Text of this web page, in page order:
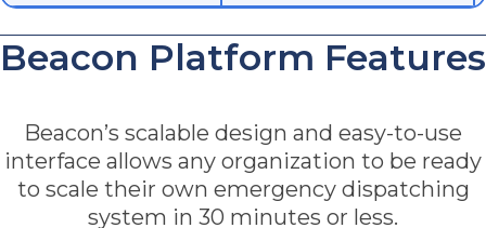
Beacon Platform Features
Beacon’s scalable design and easy-to-use
interface allows any organization to be ready
to scale their own emergency dispatching
system in 30 minutes or less.